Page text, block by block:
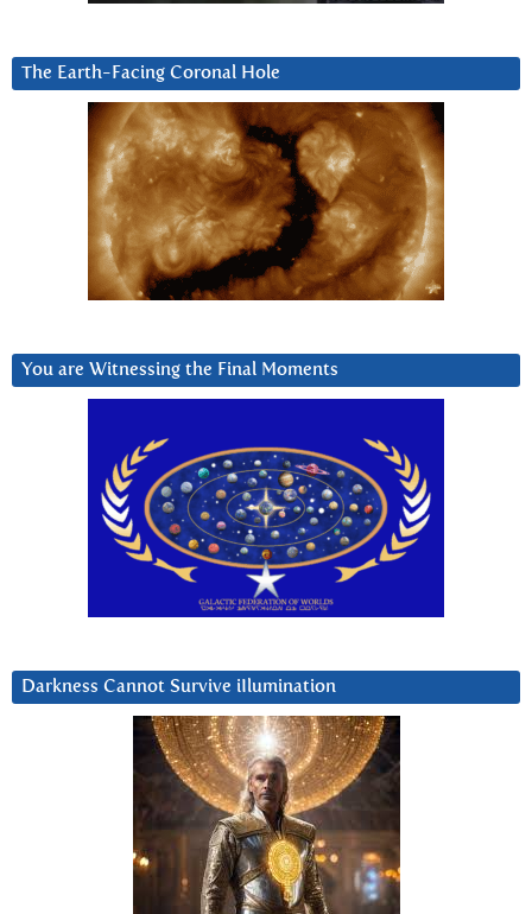
The Earth-Facing Coronal Hole
You are Witnessing the Final Moments
Darkness Cannot Survive iIlumination